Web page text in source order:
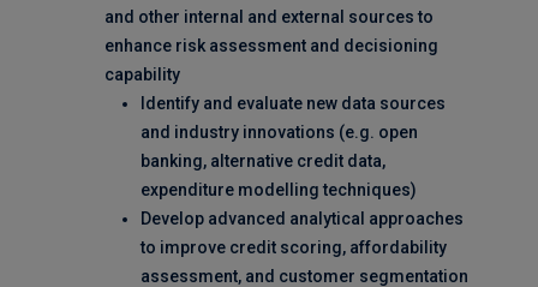
and other internal and external sources to
enhance risk assessment and decisioning
capability
Identify and evaluate new data sources
and industry innovations (e.g. open
banking, alternative credit data,
expenditure modelling techniques)
Develop advanced analytical approaches
to improve credit scoring, affordability
assessment, and customer segmentation